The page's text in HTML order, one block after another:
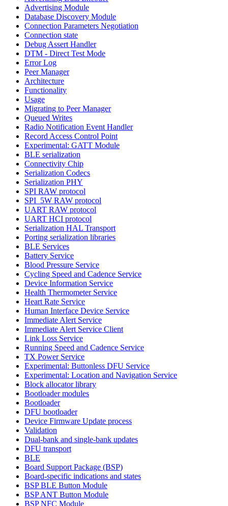
Advertising Module
Database Discovery Module
Connection Parameters Negotiation
Connection state
Debug Assert Handler
DTM - Direct Test Mode
Error Log
Peer Manager
Architecture
Functionality
Usage
Migrating to Peer Manager
Queued Writes
Radio Notification Event Handler
Record Access Control Point
Experimental: GATT Module
BLE serialization
Connectivity Chip
Serialization Codecs
Serialization PHY
SPI RAW protocol
SPI_5W RAW protocol
UART RAW protocol
UART HCI protocol
Serialization HAL Transport
Porting serialization libraries
BLE Services
Battery Service
Blood Pressure Service
Cycling Speed and Cadence Service
Device Information Service
Health Thermometer Service
Heart Rate Service
Human Interface Device Service
Immediate Alert Service
Immediate Alert Service Client
Link Loss Service
Running Speed and Cadence Service
TX Power Service
Experimental: Buttonless DFU Service
Experimental: Location and Navigation Service
Block allocator library
Bootloader modules
Bootloader
DFU bootloader
Device Firmware Update process
Validation
Dual-bank and single-bank updates
DFU transport
BLE
Board Support Package (BSP)
Board-specific indications and states
BSP BLE Button Module
BSP ANT Button Module
BSP NFC Module